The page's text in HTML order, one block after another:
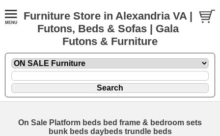
Furniture Store in Alexandria VA |
Futons, Beds & Sofas | Gala
Futons & Furniture
On Sale Platform beds bed frame & bedroom sets
bunk beds daybeds trundle beds